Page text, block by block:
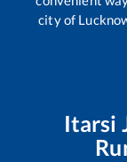
city of
Itarsi